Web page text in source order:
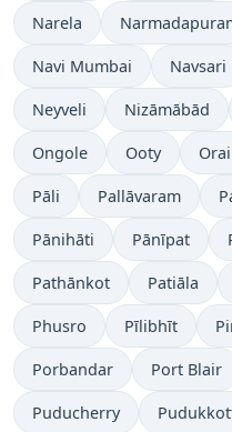
Narela
Navi Mumbai Navsari
Neyveli Nizāmābād
Ongole Ooty Orai
Pāli Pallāvaram
Pānihāti Pānīpat
Pathānkot Patiāla
Phusro Pīlibhīt
Porbandar Port Blair
Puducherry